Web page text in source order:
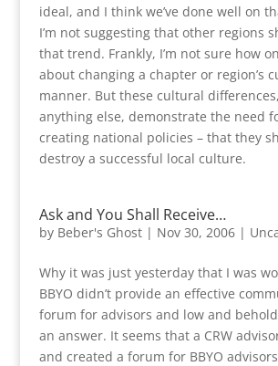
ideal, and I think we’ve done well on
I’m not suggesting that other regions
that trend. Frankly, I’m not sure how
about changing a chapter or region’s
manner. But these cultural
anything else, demonstrate the need
creating national policies – that they
destroy a successful local culture.
Ask and You Shall Receive…
by Beber's Ghost| Nov 30, 2006|
Why it was just yesterday that I was
BBYO didn’t provide an effective
forum for advisors and low and
an answer. It seems that a CRW
and created a forum for BBYO